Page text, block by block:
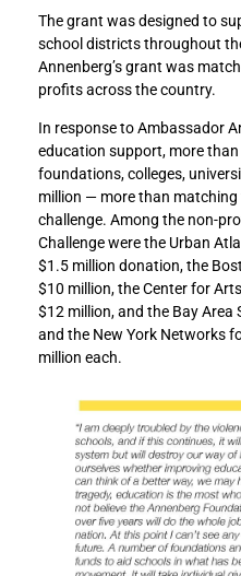
o
n
e
s
t
h
e
$
5
0
0
m
i
o
n
A
n
n
e
n
o
e
s
t
h
e
$
5
0
0
m
i
l
i
o
n
A
n
n
e
The grant was designed to
school districts throughout
Annenberg’s grant was
profits across the country.
In response to Ambassador
education support, more
foundations, colleges,
million — more than matching
challenge. Among the non-
Challenge were the Urban
$1.5 million donation, the
$10 million, the Center for
$12 million, and the Bay
and the New York Networks
million each.